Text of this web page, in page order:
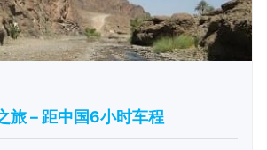
旅 – 距中国6小时车程